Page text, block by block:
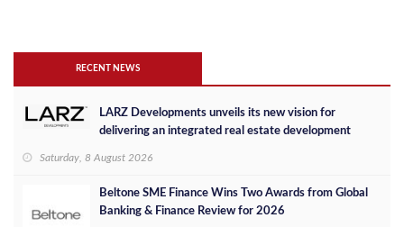
RECENT NEWS
LARZ Developments unveils its new vision for
delivering an integrated real estate development
Saturday, 8 August 2026
Beltone SME Finance Wins Two Awards from Global
Banking & Finance Review for 2026